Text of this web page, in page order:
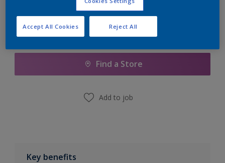
Add to Shopping list
Find a Store
Add to job
Key benefits
Reject All
Accept All Cookies